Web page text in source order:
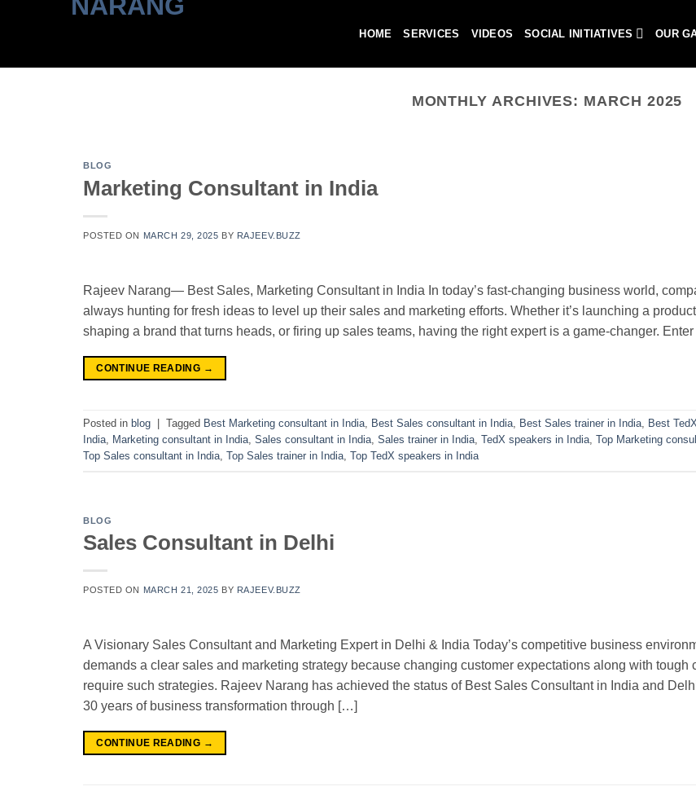
HOME SERVICES VIDEOS SOCIAL INITIATIVES OUR
MONTHLY ARCHIVES: MARCH 2025
BLOG
Marketing Consultant in India
POSTED ON MARCH 29, 2025 BY RAJEEV.BUZZ
Rajeev Narang— Best Sales, Marketing Consultant in India In today’s fast-changing business world,
always hunting for fresh ideas to level up their sales and marketing efforts. Whether it’s launching a
shaping a brand that turns heads, or firing up sales teams, having the right expert is a game-changer.
CONTINUE READING →
Posted in blog Tagged Best Marketing consultant in India, Best Sales consultant in India, Best Sales trainer in India, Best
India, Marketing consultant in India, Sales consultant in India, Sales trainer in India, TedX speakers in India, Top Marketing
Top Sales consultant in India, Top Sales trainer in India, Top TedX speakers in India
BLOG
Sales Consultant in Delhi
POSTED ON MARCH 21, 2025 BY RAJEEV.BUZZ
A Visionary Sales Consultant and Marketing Expert in Delhi & India Today’s competitive business
demands a clear sales and marketing strategy because changing customer expectations along with tough
require such strategies. Rajeev Narang has achieved the status of Best Sales Consultant in India and
30 years of business transformation through […]
CONTINUE READING →